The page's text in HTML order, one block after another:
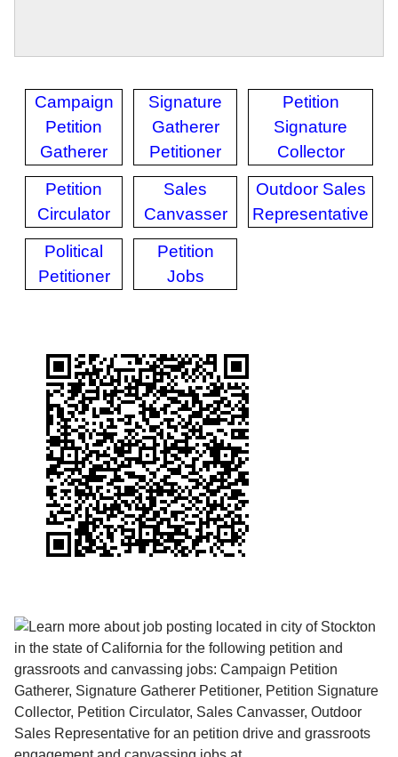
Campaign
Petition
Gatherer
Signature
Gatherer
Petitioner
Petition
Signature
Collector
Petition
Circulator
Sales
Canvasser
Outdoor Sales
Representative
Political
Petitioner
Petition
Jobs